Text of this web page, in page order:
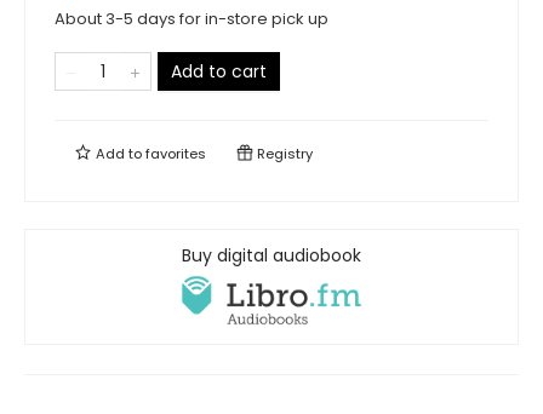
About 3-5 days for in-store pick up
Add to cart
Add tofavorites Registry
Buy digital audiobook